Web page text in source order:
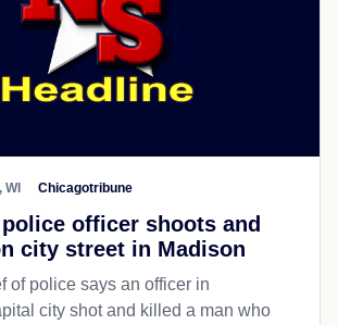
WI Chicagotribune
officer shoots and
city street in Madison
of police says an officer in
city shot and killed a man who